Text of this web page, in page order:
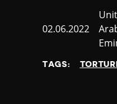
Published
02.06.2022
TAGS: